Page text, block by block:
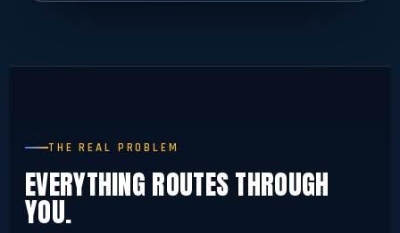
THE REAL PROBLEM
EVERYTHING ROUTES THROUGH
YOU.